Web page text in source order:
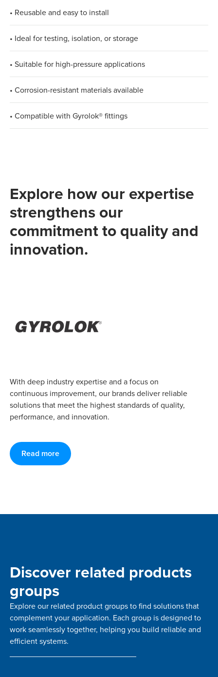
• Reusable and easy to install
• Ideal for testing, isolation, or storage
• Suitable for high-pressure applications
• Corrosion-resistant materials available
• Compatible with Gyrolok® fittings
Explore how our expertise
strengthens our
commitment to quality and
innovation.
With deep industry expertise and a focus on
continuous improvement, our brands deliver reliable
solutions that meet the highest standards of quality,
performance, and innovation.
Read more
Discover related products
groups
Explore our related product groups to find solutions that
complement your application. Each group is designed to
work seamlessly together, helping you build reliable and
efficient systems.